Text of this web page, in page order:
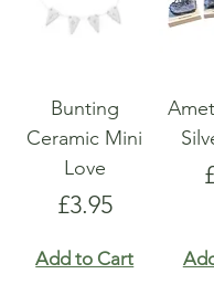
Bunting
Ceramic Mini
Love
Price
£3.95
Add to Cart